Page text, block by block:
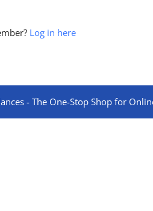
Log in here
- The One-Stop Shop for